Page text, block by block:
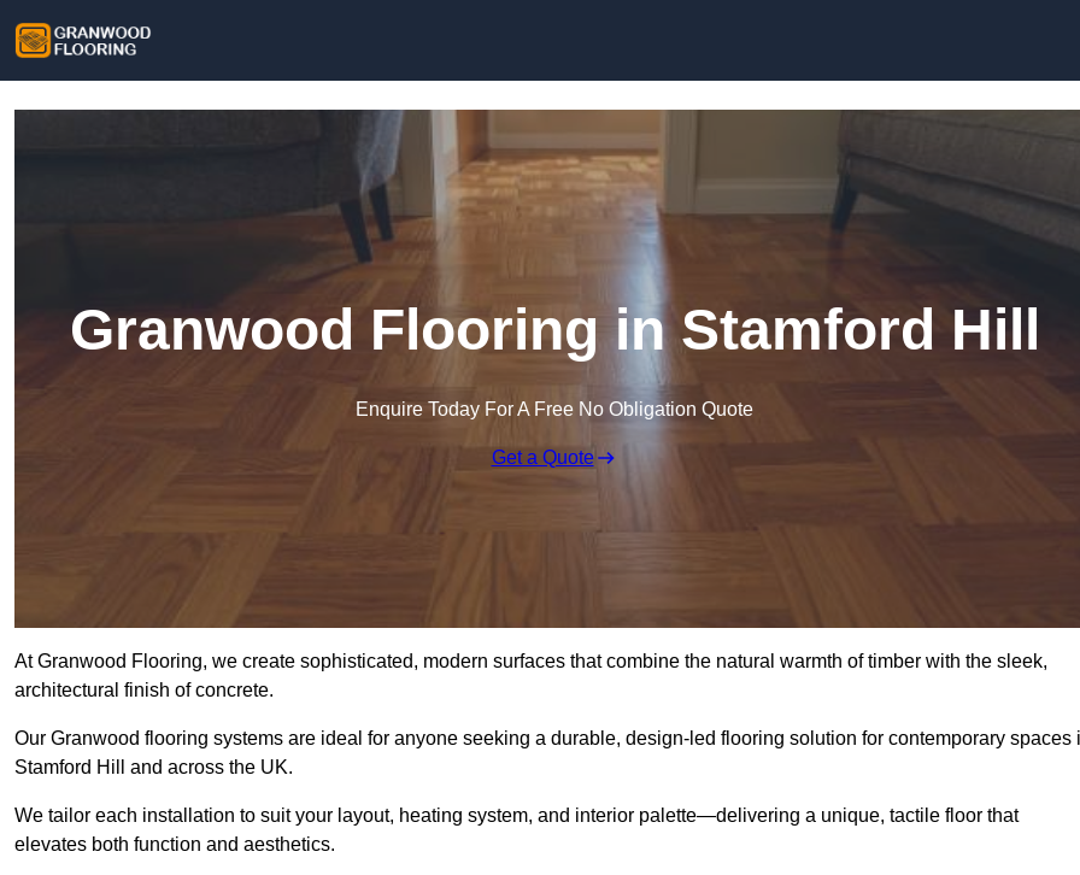
Granwood Flooring in Stamford Hill
Enquire Today For A Free No Obligation Quote
Get a Quote
At Granwood Flooring, we create sophisticated, modern surfaces that combine the natural warmth of timber with the sleek,
architectural finish of concrete.
Our Granwood flooring systems are ideal for anyone seeking a durable, design-led flooring solution for contemporary spaces
Stamford Hill and across the UK.
We tailor each installation to suit your layout, heating system, and interior palette—delivering a unique, tactile floor that
elevates both function and aesthetics.